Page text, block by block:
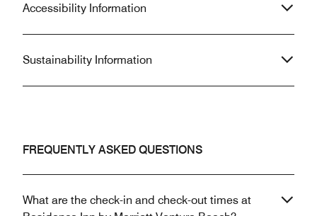
Accessibility Information
Sustainability Information
FREQUENTLY ASKED QUESTIONS
What are the check-in and check-out times at